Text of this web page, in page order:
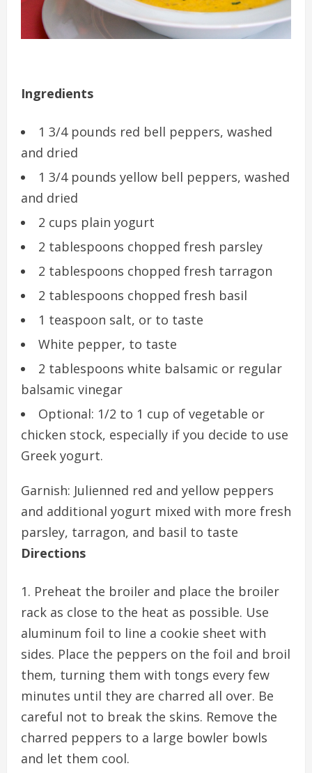
Ingredients
1 3/4 pounds red bell peppers, washed
and dried
1 3/4 pounds yellow bell peppers, washed
and dried
2 cups plain yogurt
2 tablespoons chopped fresh parsley
2 tablespoons chopped fresh tarragon
2 tablespoons chopped fresh basil
1 teaspoon salt, or to taste
White pepper, to taste
2 tablespoons white balsamic or regular
balsamic vinegar
Optional: 1/2 to 1 cup of vegetable or
chicken stock, especially if you decide to use
Greek yogurt.
Garnish: Julienned red and yellow peppers
and additional yogurt mixed with more fresh
parsley, tarragon, and basil to taste
Directions
Preheat the broiler and place the broiler
rack as close to the heat as possible. Use
aluminum foil to line a cookie sheet with
sides. Place the peppers on the foil and broil
them, turning them with tongs every few
minutes until they are charred all over. Be
careful not to break the skins. Remove the
charred peppers to a large bowler bowls
and let them cool.